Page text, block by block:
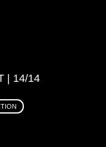
| 14/14